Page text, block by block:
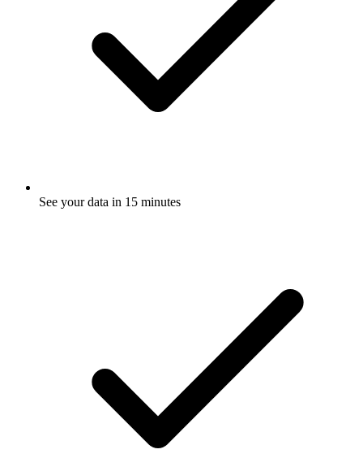
See your data in 15 minutes